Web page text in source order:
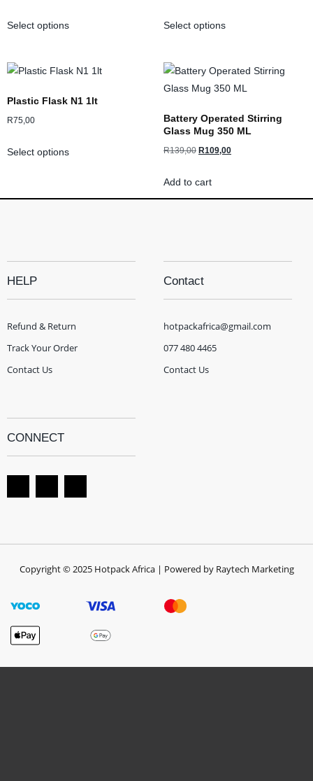
Select options Select options
Plastic Flask N1 1lt
R75,00
Select options
Battery Operated Stirring
Glass Mug 350 ML
R139,00 R109,00
Add to cart
HELP
Refund & Return
Track Your Order
Contact Us
Contact
hotpackafrica@gmail.com
077 480 4465
Contact Us
CONNECT
Copyright © 2025 Hotpack Africa | Powered by Raytech Marketing